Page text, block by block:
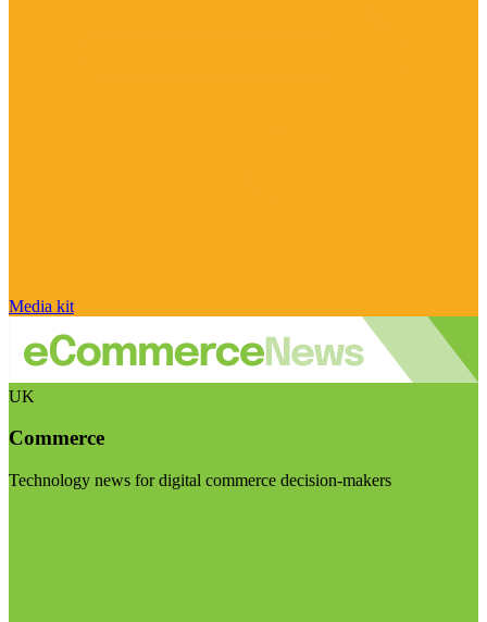
Media kit
UK
Commerce
Technology news for digital commerce decision-makers